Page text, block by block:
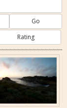
Go
Rating